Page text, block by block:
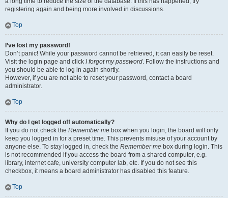
registering again and being more involved in discussions.
Top
I’ve lost my password!
Don’t panic! While your password cannot be retrieved, it can easily be reset.
Visit the login page and click I forgot my password. Follow the instructions and
you should be able to log in again shortly.
However, if you are not able to reset your password, contact a board
administrator.
Top
Why do I get logged off automatically?
If you do not check the Remember me box when you login, the board will only
keep you logged in for a preset time. This prevents misuse of your account by
anyone else. To stay logged in, check the Remember me box during login. This
is not recommended if you access the board from a shared computer, e.g.
library, internet cafe, university computer lab, etc. If you do not see this
checkbox, it means a board administrator has disabled this feature.
Top